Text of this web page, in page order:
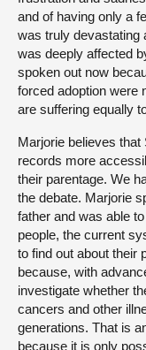
and of having only a
was truly devastating
was deeply affected
spoken out now
forced adoption were
are suffering equally
Marjorie believes
records more
their parentage. We
the debate. Marjorie
father and was able
people, the current
to find out about their
because, with
investigate whether
cancers and other
generations. That is
because it is only